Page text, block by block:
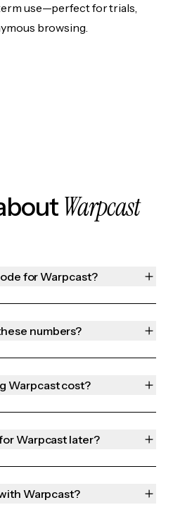
use—perfect for trials,
browsing.
Warpcast
for Warpcast?
numbers?
Warpcast cost?
Warpcast later?
Warpcast?